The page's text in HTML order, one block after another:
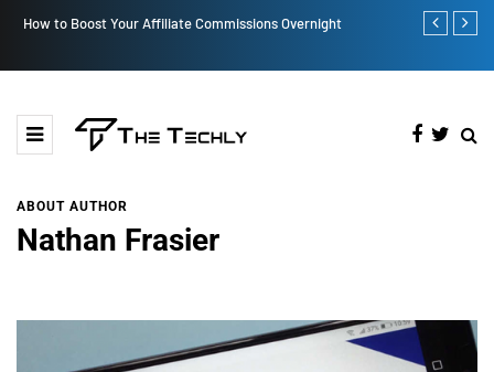
How to Boost Your Affiliate Commissions Overnight How iOS
ABOUT AUTHOR
Nathan Frasier